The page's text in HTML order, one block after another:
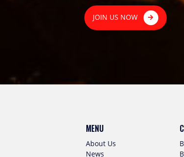
JOIN US NOW
MENU
About Us
News